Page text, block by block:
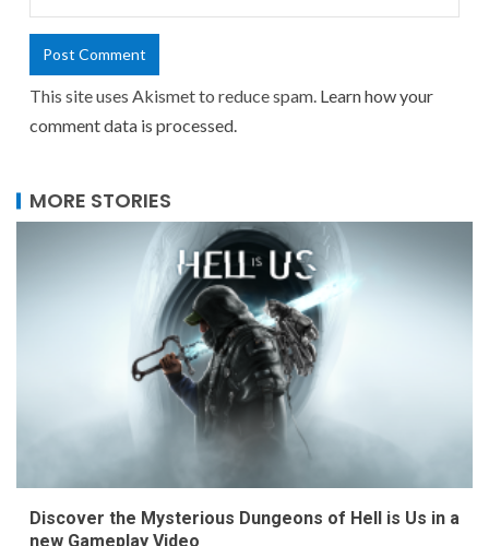
This site uses Akismet to reduce spam. Learn how your
comment data is processed.
MORE STORIES
Discover the Mysterious Dungeons of Hell is Us in a
new Gameplay Video